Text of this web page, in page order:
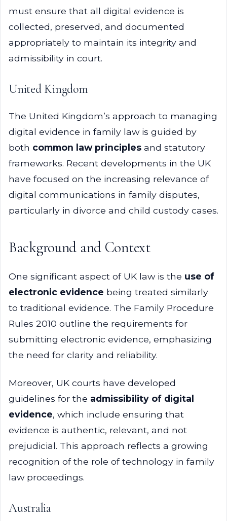
must ensure that all digital evidence is
collected, preserved, and documented
appropriately to maintain its integrity and
admissibility in court.
United Kingdom
The United Kingdom’s approach to managing
digital evidence in family law is guided by
both common law principles and statutory
frameworks. Recent developments in the UK
have focused on the increasing relevance of
digital communications in family disputes,
particularly in divorce and child custody cases.
Background and Context
One significant aspect of UK law is the use of
electronic evidence being treated similarly
to traditional evidence. The Family Procedure
Rules 2010 outline the requirements for
submitting electronic evidence, emphasizing
the need for clarity and reliability.
Moreover, UK courts have developed
guidelines for the admissibility of digital
evidence, which include ensuring that
evidence is authentic, relevant, and not
prejudicial. This approach reflects a growing
recognition of the role of technology in family
law proceedings.
Australia